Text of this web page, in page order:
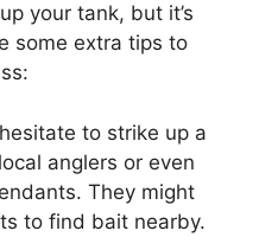
your tank, but it’s
some extra tips to
hesitate to strike up a
anglers or even
They might
to find bait nearby.